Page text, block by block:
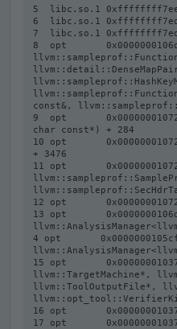
5  libc.so.1
6  libc.so.1
7  libc.so.1
8  opt
const&,
9  opt
char const*) + 284
10 opt
+ 3476
11 opt
12 opt
13 opt
4 opt
15 opt
llvm::TargetMachine*,
llvm::ToolOutputFile*,
16 opt
17 opt